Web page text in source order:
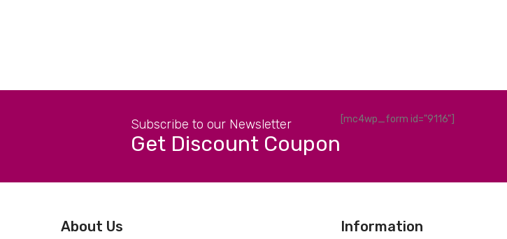
Subscribe to our Newsletter
Get Discount Coupon
[mc4wp_form id="9116"]
About Us Information